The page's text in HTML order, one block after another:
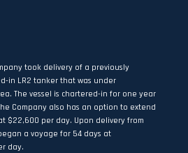
took delivery of a previously
in LR2 tanker that was under
The vessel is chartered-in for one year
Company also has an option to extend
$22,600 per day. Upon delivery from
a voyage for 54 days at
day.